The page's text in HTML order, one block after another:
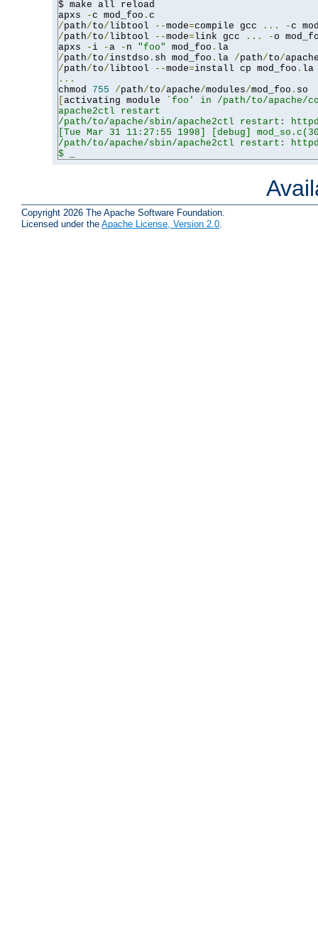
$ make all reload
apxs
-c mod_foo .
/path/to/libtool --mode=compile gcc ... -c
/path/to/libtool --mode=link gcc ... -o
apxs
- i -a - n "foo" mod_foo .
/path/to/instdso . sh mod_foo . la /path/to/
/path/to/libtool --mode=install cp mod_foo .
...
chmod 755 /path/to/apache/modules/mod_foo .
activating module
`foo' in /path/to/apache/
apache2ctl restart
/path/to/apache/sbin/apache2ctl restart:
[Tue Mar 31 11:27:55 1998] [debug]
/path/to/apache/sbin/apache2ctl restart:
$ _
Copyright 2026 The Apache Software Foundation.
Licensed under the Apache License, Version 2.0